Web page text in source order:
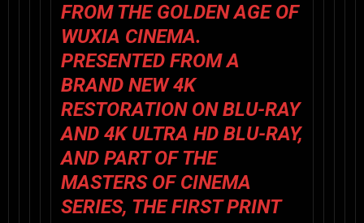
FROM THE GOLDEN AGE OF
WUXIA CINEMA.
PRESENTED FROM A
BRAND NEW 4K
RESTORATION ON BLU-RAY
AND 4K ULTRA HD BLU-RAY,
AND PART OF THE
MASTERS OF CINEMA
SERIES, THE FIRST PRINT